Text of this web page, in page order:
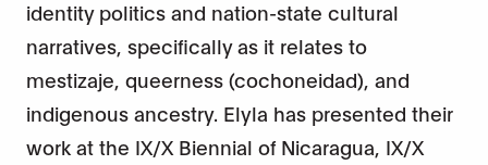
identity politics and nation-state cultural
narratives, specifically as it relates to
mestizaje, queerness (cochoneidad), and
indigenous ancestry. Elyla has presented their
work at the IX/X Biennial of Nicaragua, IX/X